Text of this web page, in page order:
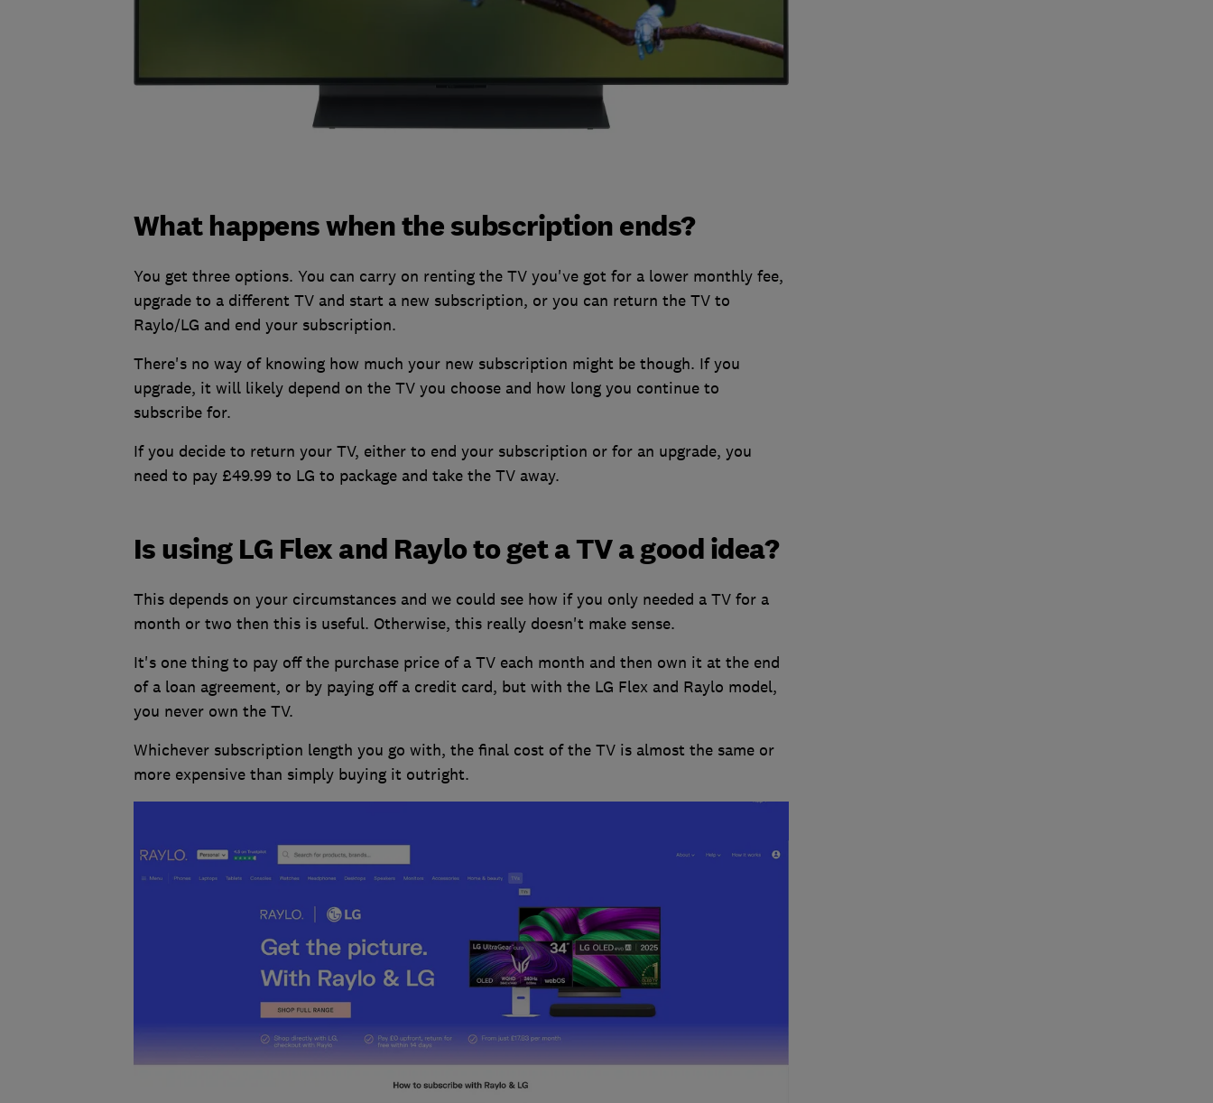
What happens when the subscription ends?
You get three options. You can carry on renting the TV you've got for a lower monthly fee,
upgrade to a different TV and start a new subscription, or you can return the TV to
Raylo/LG and end your subscription.
There's no way of knowing how much your new subscription might be though. If you
upgrade, it will likely depend on the TV you choose and how long you continue to
subscribe for.
If you decide to return your TV, either to end your subscription or for an upgrade, you
need to pay £49.99 to LG to package and take the TV away.
Is using LG Flex and Raylo to get a TV a good idea?
This depends on your circumstances and we could see how if you only needed a TV for a
month or two then this is useful. Otherwise, this really doesn't make sense.
It's one thing to pay off the purchase price of a TV each month and then own it at the end
of a loan agreement, or by paying off a credit card, but with the LG Flex and Raylo model,
you never own the TV.
Whichever subscription length you go with, the final cost of the TV is almost the same or
more expensive than simply buying it outright.